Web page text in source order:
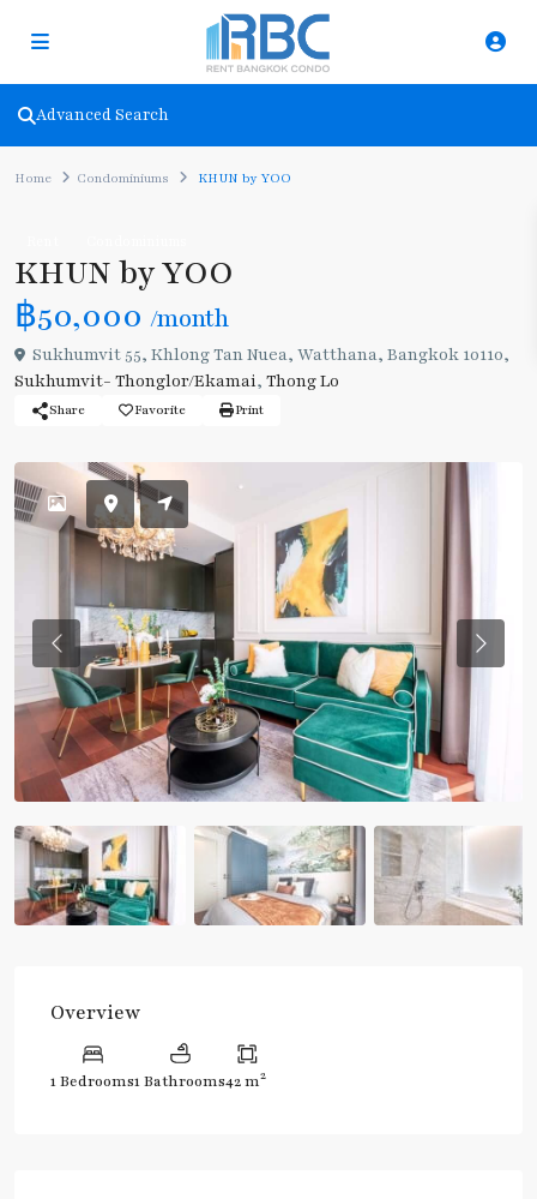
Advanced Search
Home Condominiums KHUN by YOO
KHUN by YOO
฿50,000 /month
Sukhumvit 55, Khlong Tan Nuea, Watthana, Bangkok 10110,
Sukhumvit- Thonglor/Ekamai, Thong Lo
Share Favorite Print
Previous
Overview
1 Bedrooms1 Bathrooms42 m2